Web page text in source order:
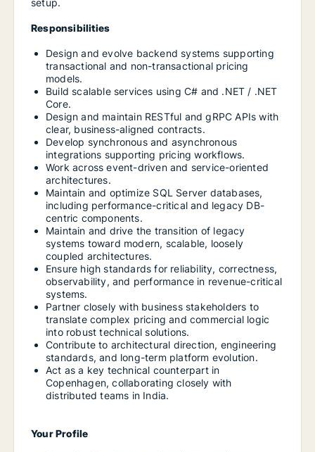
setup.
Responsibilities
Design and evolve backend systems supporting
transactional and non-transactional pricing
models.
Build scalable services using C# and .NET / .NET
Core.
Design and maintain RESTful and gRPC APIs with
clear, business-aligned contracts.
Develop synchronous and asynchronous
integrations supporting pricing workflows.
Work across event-driven and service-oriented
architectures.
Maintain and optimize SQL Server databases,
including performance-critical and legacy DB-
centric components.
Maintain and drive the transition of legacy
systems toward modern, scalable, loosely
coupled architectures.
Ensure high standards for reliability, correctness,
observability, and performance in revenue-critical
systems.
Partner closely with business stakeholders to
translate complex pricing and commercial logic
into robust technical solutions.
Contribute to architectural direction, engineering
standards, and long-term platform evolution.
Act as a key technical counterpart in
Copenhagen, collaborating closely with
distributed teams in India.
Your Profile